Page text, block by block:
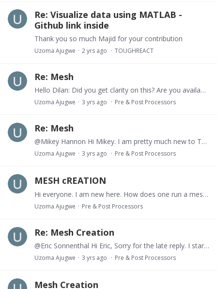
Re: Visualize data using MATLAB -
Github link inside
Thank you so much Majid for your contribution
Uzoma Ajugwe 2 yrs ago TOUGHREACT
Re: Mesh
Hello Dilan: Did you get clarity on this? Are you available for a brief Meeting on Teams or Zoom?
Uzoma Ajugwe 3 yrs ago Pre & Post Processors
Re: Mesh
@Mikey Hannon Hi Mikey. I am pretty much new to ToughReact, and I just stumbled on this gem. How do I create a mesh from scratch? When you talk about creating an input file, do you mean the flow.…
Uzoma Ajugwe 3 yrs ago Pre & Post Processors
MESH cREATION
Hi everyone. I am new here. How does one run a meshmaker simulation, i.e create a mesh from scratch.
Uzoma Ajugwe Pre & Post Processors
Re: Mesh Creation
@Eric Sonnenthal Hi Eric, Sorry for the late reply. I started learning ToughReact from scratch last month, and have been learning how to run simulations,…
Uzoma Ajugwe 3 yrs ago Pre & Post Processors
Mesh Creation